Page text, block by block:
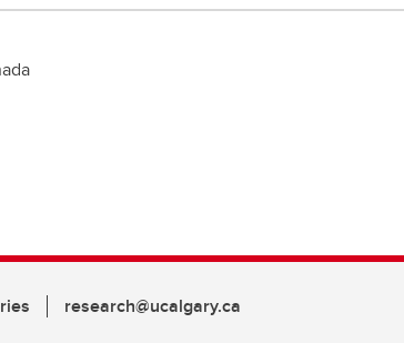
research@ucalgary.ca